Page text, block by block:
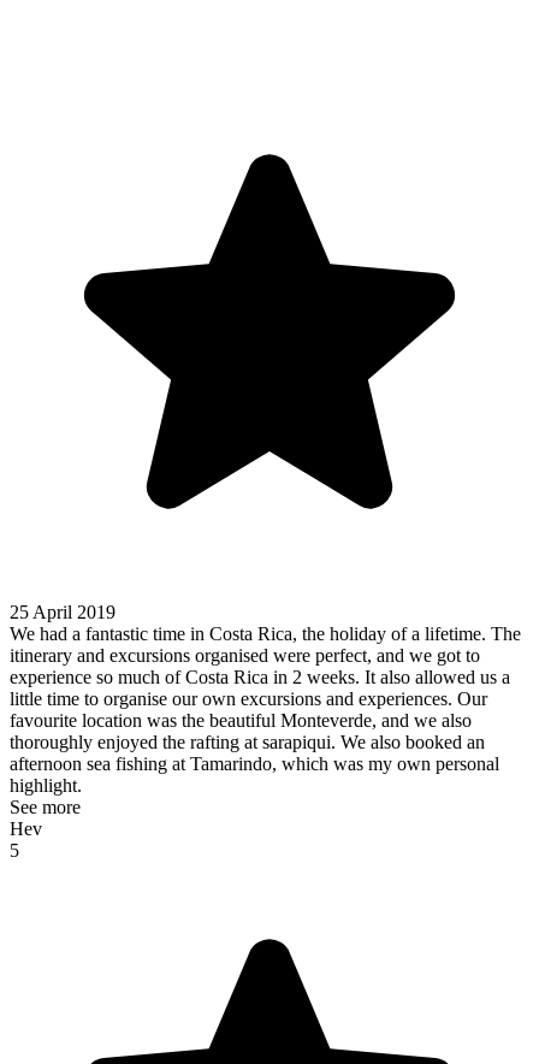
25 April 2019
We had a fantastic time in Costa Rica, the holiday of a lifetime. The
itinerary and excursions organised were perfect, and we got to
experience so much of Costa Rica in 2 weeks. It also allowed us a
little time to organise our own excursions and experiences. Our
favourite location was the beautiful Monteverde, and we also
thoroughly enjoyed the rafting at sarapiqui. We also booked an
afternoon sea fishing at Tamarindo, which was my own personal
highlight.
See more
Hev
5